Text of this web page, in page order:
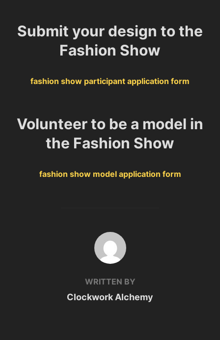
Submit your design to the
Fashion Show
fashion show participant application form
Volunteer to be a model in
the Fashion Show
fashion show model application form
POST AUTHOR
WRITTEN BY
Clockwork Alchemy